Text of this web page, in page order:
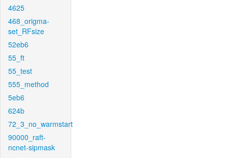
4625
468_origma-
set_RFsize
52eb6
55_ft
55_test
555_method
5eb6
624b
72_3_no_warmstart
90000_raft-
ncnet-sipmask